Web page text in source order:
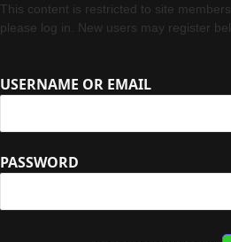
This content is restricted to site
please log in. New users may register
USERNAME OR EMAIL
PASSWORD